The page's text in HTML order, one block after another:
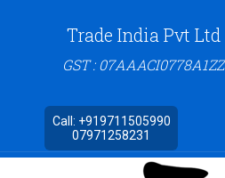
Trade India Pvt Ltd
GST : 07AAACI0778A1ZZ
Call: +919711505990
07971258231